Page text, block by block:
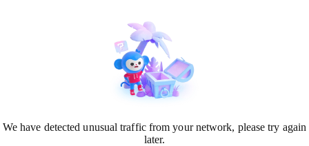
We have detected unusual traffic from your network, please try again
later.